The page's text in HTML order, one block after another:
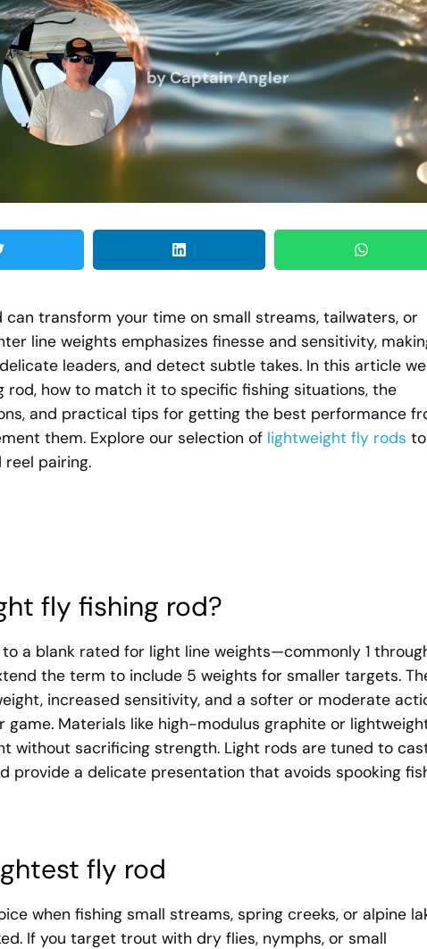
byCaptain Angler
transform your time on small streams, tailwaters, or
line weights emphasizes finesse and sensitivity,
leaders, and detect subtle takes. In this article we
rod, how to match it to specific fishing situations, the
and practical tips for getting the best performance
them. Explore our selection of lightweight fly rods to
pairing.
fly fishing rod?
a blank rated for light line weights—commonly 1
the term to include 5 weights for smaller targets.
increased sensitivity, and a softer or moderate
Materials like high-modulus graphite or
without sacrificing strength. Light rods are tuned to
provide a delicate presentation that avoids spooking
fly rod
when fishing small streams, spring creeks, or alpine
If you target trout with dry flies, nymphs, or small